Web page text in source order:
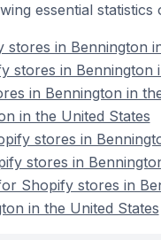
essential
stores in Bennington
stores in Bennington
in Bennington in
in the United States
stores in
stores in
Shopify stores in
in the United States